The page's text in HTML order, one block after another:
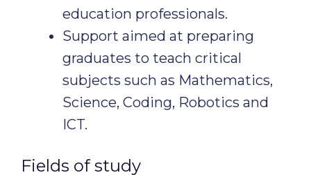
education professionals.
Support aimed at preparing
graduates to teach critical
subjects such as Mathematics,
Science, Coding, Robotics and
ICT.
Fields of study